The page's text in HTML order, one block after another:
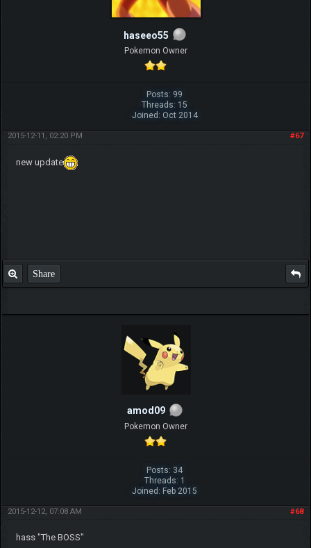
haseeo55
Pokemon Owner
Posts: 99
Threads: 15
Joined: Oct 2014
#67
2015-12-11, 02:20 PM
new update
Share
amod09
Pokemon Owner
Posts: 34
Threads: 1
Joined: Feb 2015
#68
2015-12-12, 07:08 AM
hass "The BOSS"